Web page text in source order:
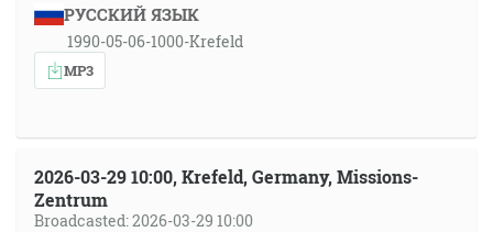
РУССКИЙ ЯЗЫК
1990-05-06-1000-Krefeld
MP3
2026-03-29 10:00, Krefeld, Germany, Missions-
Zentrum
Broadcasted: 2026-03-29 10:00